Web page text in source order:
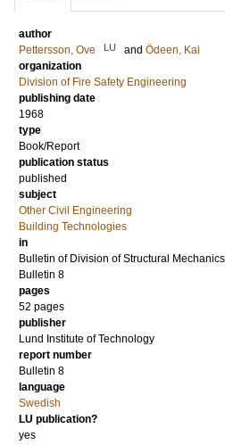
author
Pettersson, Ove
LU and Ödeen, Kai
organization
Division of Fire Safety Engineering
publishing date
1968
type
Book/Report
publication status
published
subject
Other Civil Engineering
Building Technologies
in
Bulletin of Division of Structural
Bulletin 8
pages
52 pages
publisher
Lund Institute of Technology
report number
Bulletin 8
language
Swedish
LU publication?
yes